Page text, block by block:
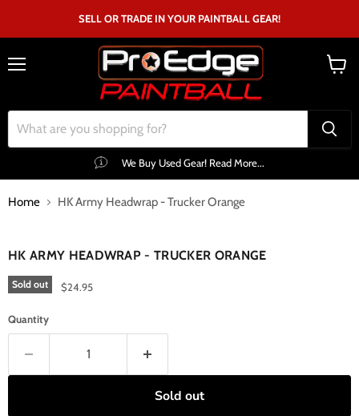
SELL OR TRADE IN YOUR PAINTBALL GEAR!
We Buy Used Gear! Read More...
Home HK Army Headwrap - Trucker Orange
HK ARMY HEADWRAP - TRUCKER ORANGE
Sold out $24.95
Quantity
Sold out